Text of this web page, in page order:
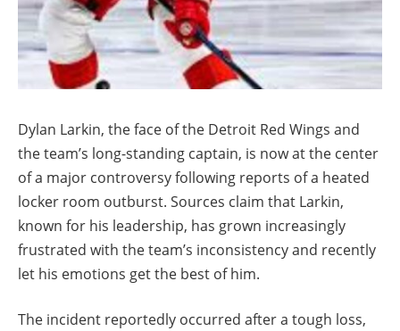
Dylan Larkin, the face of the Detroit Red Wings and
the team’s long-standing captain, is now at the center
of a major controversy following reports of a heated
locker room outburst. Sources claim that Larkin,
known for his leadership, has grown increasingly
frustrated with the team’s inconsistency and recently
let his emotions get the best of him.
The incident reportedly occurred after a tough loss,